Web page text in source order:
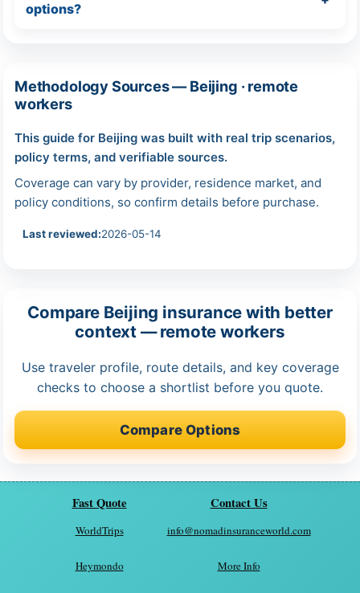
options?
Methodology Sources — Beijing · remote
workers
This guide for Beijing was built with real trip scenarios,
policy terms, and verifiable sources.
Coverage can vary by provider, residence market, and
policy conditions, so confirm details before purchase.
Last reviewed:2026-05-14
Compare Beijing insurance with better
context — remote workers
Use traveler profile, route details, and key coverage
checks to choose a shortlist before you quote.
Compare Options
Fast Quote
WorldTrips
Heymondo
Contact Us
info@nomadinsuranceworld.com
More Info